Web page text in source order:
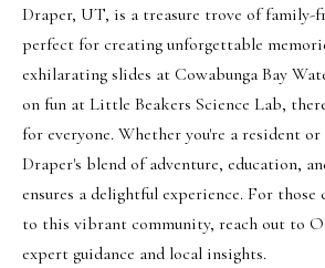
c
h
P
o
r
Draper, UT, is a treasure trove of
perfect for creating unforgettable
exhilarating slides at Cowabunga Bay
on fun at Little Beakers Science Lab,
for everyone. Whether you're a resident
Draper's blend of adventure, education,
ensures a delightful experience. For those
to this vibrant community, reach out to
expert guidance and local insights.
the
unsubscribe
link in
Message
rates
apply.
Message
frequency
may vary.
Privacy